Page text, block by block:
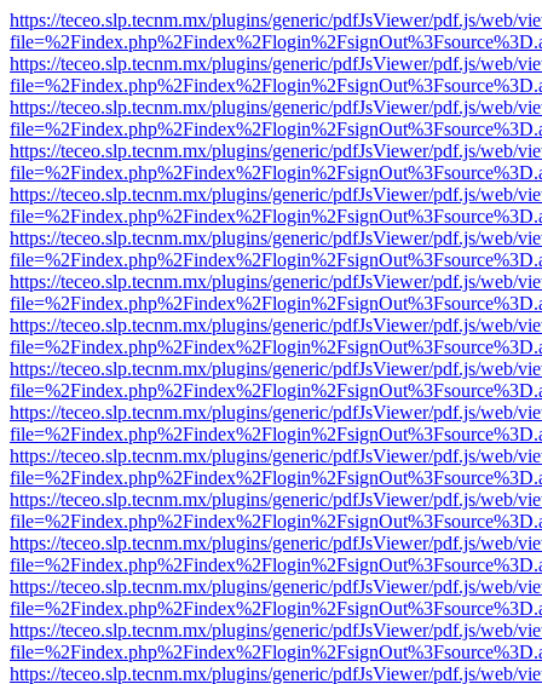
https://teceo.slp.tecnm.mx/plugins/generic/pdfJsViewer/pdf.js/web/
https://teceo.slp.tecnm.mx/plugins/generic/pdfJsViewer/pdf.js/web/
https://teceo.slp.tecnm.mx/plugins/generic/pdfJsViewer/pdf.js/web/
https://teceo.slp.tecnm.mx/plugins/generic/pdfJsViewer/pdf.js/web/
https://teceo.slp.tecnm.mx/plugins/generic/pdfJsViewer/pdf.js/web/
https://teceo.slp.tecnm.mx/plugins/generic/pdfJsViewer/pdf.js/web/
https://teceo.slp.tecnm.mx/plugins/generic/pdfJsViewer/pdf.js/web/
https://teceo.slp.tecnm.mx/plugins/generic/pdfJsViewer/pdf.js/web/
https://teceo.slp.tecnm.mx/plugins/generic/pdfJsViewer/pdf.js/web/
https://teceo.slp.tecnm.mx/plugins/generic/pdfJsViewer/pdf.js/web/
https://teceo.slp.tecnm.mx/plugins/generic/pdfJsViewer/pdf.js/web/
https://teceo.slp.tecnm.mx/plugins/generic/pdfJsViewer/pdf.js/web/
https://teceo.slp.tecnm.mx/plugins/generic/pdfJsViewer/pdf.js/web/
https://teceo.slp.tecnm.mx/plugins/generic/pdfJsViewer/pdf.js/web/
https://teceo.slp.tecnm.mx/plugins/generic/pdfJsViewer/pdf.js/web/
https://teceo.slp.tecnm.mx/plugins/generic/pdfJsViewer/pdf.js/web/